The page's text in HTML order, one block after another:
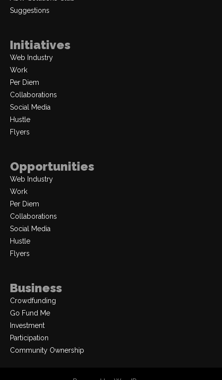
Suggestions
Initiatives
Web Industry
Work
Per Diem
Collaborations
Social Media
Hustle
Flyers
Opportunities
Web Industry
Work
Per Diem
Collaborations
Social Media
Hustle
Flyers
Business
Crowdfunding
Go Fund Me
Investment
Participation
Community Ownership